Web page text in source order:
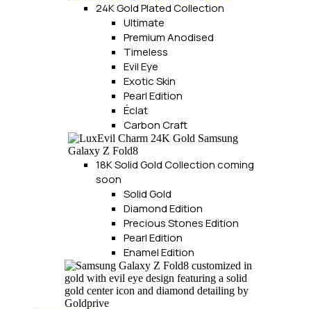
24K Gold Plated Collection
Ultimate
Premium Anodised
Timeless
Evil Eye
Exotic Skin
Pearl Edition
Éclat
Carbon Craft
18K Solid Gold Collectioncoming
soon
Solid Gold
Diamond Edition
Precious Stones Edition
Pearl Edition
Enamel Edition